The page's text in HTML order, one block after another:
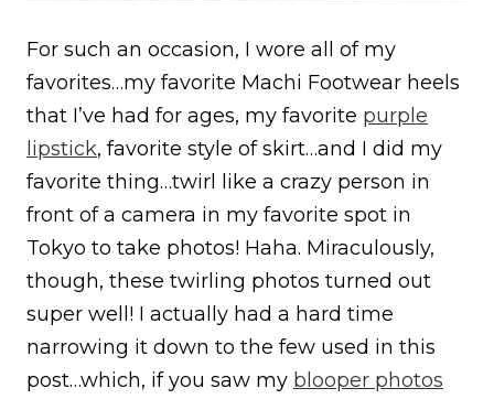
For such an occasion, I wore all of my
favorites…my favorite Machi Footwear heels
that I’ve had for ages, my favorite purple
lipstick, favorite style of skirt…and I did my
favorite thing…twirl like a crazy person in
front of a camera in my favorite spot in
Tokyo to take photos! Haha. Miraculously,
though, these twirling photos turned out
super well! I actually had a hard time
narrowing it down to the few used in this
post…which, if you saw my blooper photos